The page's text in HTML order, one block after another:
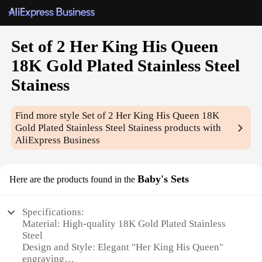
Set of 2 Her King His Queen
18K Gold Plated Stainless Steel
Stainess
Find more style Set of 2 Her King His Queen 18K
Gold Plated Stainless Steel Stainess products with
AliExpress Business
Here are the products found in the Baby's Sets
Specifications:
Material: High-quality 18K Gold Plated Stainless
Steel
Design and Style: Elegant "Her King His Queen"
engraving